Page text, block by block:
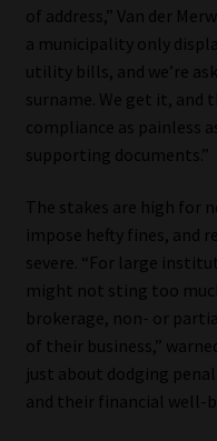
Workforce Solutions |
of address,” Van der
a municipality only
utility bills, and we’re
surname. We get it, and
compliance as painless
supporting documents.”
The stakes are high for
impose hefty fines, and
severe. “For large
might not sting too
brokerage, non- or
of their business,”
just about dodging
and their financial well-